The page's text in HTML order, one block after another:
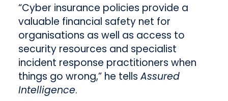
“Cyber insurance policies provide a
valuable financial safety net for
organisations as well as access to
security resources and specialist
incident response practitioners when
things go wrong,” he tellsAssured
Intelligence.